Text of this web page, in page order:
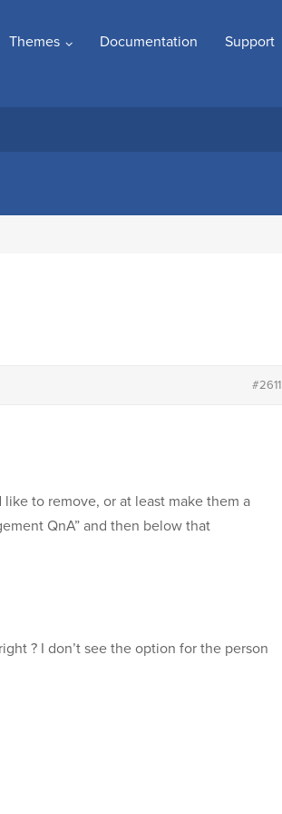
Themes Documentation Support
#2611
to remove, or at least make them a
QnA” and then below that
? I don’t see the option for the person